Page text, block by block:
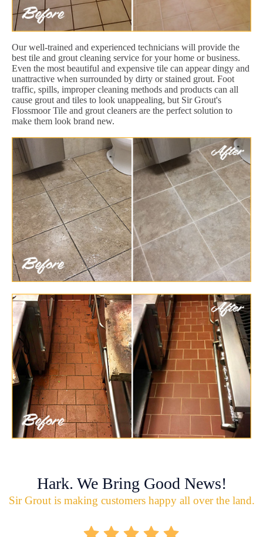
Our well-trained and experienced technicians will provide the
best tile and grout cleaning service for your home or business.
Even the most beautiful and expensive tile can appear dingy and
unattractive when surrounded by dirty or stained grout. Foot
traffic, spills, improper cleaning methods and products can all
cause grout and tiles to look unappealing, but Sir Grout's
Flossmoor Tile and grout cleaners are the perfect solution to
make them look brand new.
Hark. We Bring Good News!
Sir Grout is making customers happy all over the land.